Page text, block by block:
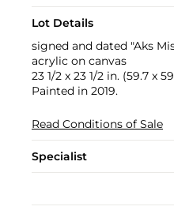
Lot Details
signed and dated "Aks
acrylic on canvas
23 1/2 x 23 1/2 in. (59.7 x
Painted in 2019.
Read Conditions of Sale
Specialist